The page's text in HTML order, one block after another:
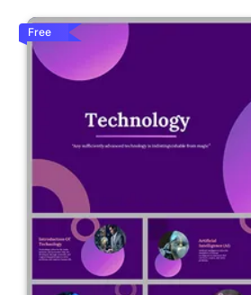
Free